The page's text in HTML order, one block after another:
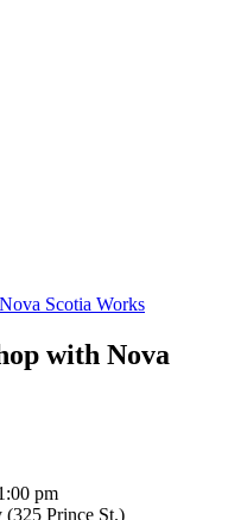
Scotia Works
with Nova
pm
(325 Prince St.)